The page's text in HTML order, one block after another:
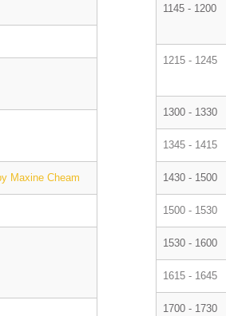
Maxine Cheam
1145 - 1200
1215 - 1245
1300 - 1330
1345 - 1415
1430 - 1500
1500 - 1530
1530 - 1600
1615 - 1645
1700 - 1730